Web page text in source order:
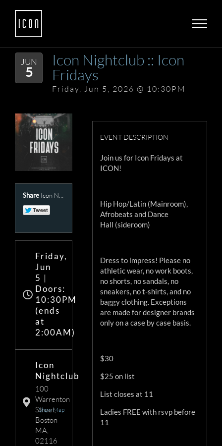
content
JUN
5
Icon Nightclub :: Icon
Fridays
Friday, Jun 5, 2026 @ 10:30PM
EVENT DESCRIPTION
Join us for Icon Fridays at
ICON!
Hip Hop/Latin (Mainroom),
Afrobeats and Dance
Hall (sideroom)
Dress to impress! Please no
athletic wear, no work boots,
no shorts, no sandals, no
sneakers, no t-shirts, and no
baggy clothing. Exceptions
are made for designer brands
only on a case by case basis.
$30
$25 on list
List closes at 11
Ladies FREE with rsvp before
11
Share Icon Nightclub Presents :: Icon Fridays
Friday,
Jun
5 |
Doors:
10:30PM
(ends
at
2:00AM)
Icon
Nightclub
100
Warrenton
Street,
Boston
MA,
02116
Show Map